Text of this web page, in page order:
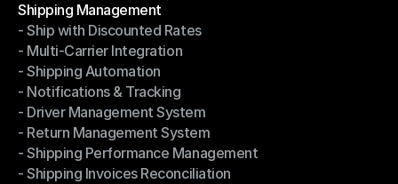
Shipping Management
Shipping Management
- Ship with Discounted Rates
- Ship with Discounted Rates
- Multi-Carrier Integration
- Multi-Carrier Integration
- Shipping Automation
- Shipping Automation
- Notifications & Tracking
- Notifications & Tracking
- Driver Management System
- Driver Management System
- Return Management System
- Return Management System
- Shipping Performance Management
- Shipping Performance Management
- Shipping Invoices Reconciliation